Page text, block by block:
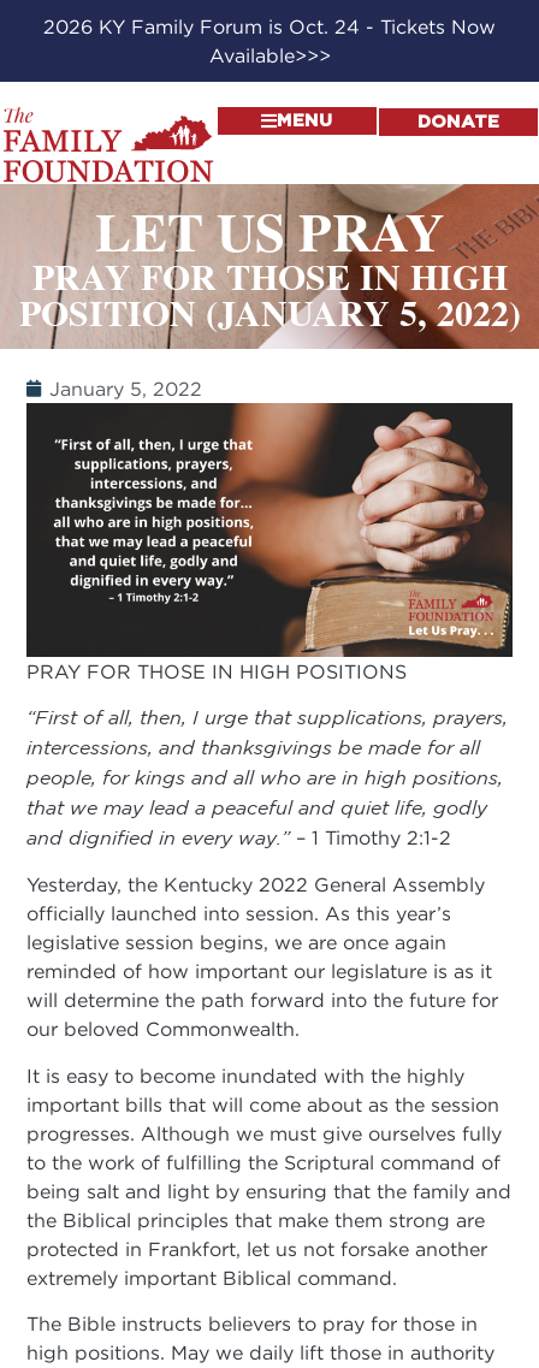
2026 KY Family Forum is Oct. 24 - Tickets Now
Available>>>
MENU DONATE
LET US PRAY
PRAY FOR THOSE IN HIGH
POSITION (JANUARY 5, 2022)
January 5, 2022
PRAY FOR THOSE IN HIGH POSITIONS
“First of all, then, I urge that supplications, prayers,
intercessions, and thanksgivings be made for all
people, for kings and all who are in high positions,
that we may lead a peaceful and quiet life, godly
and dignified in every way.”– 1 Timothy 2:1-2
Yesterday, the Kentucky 2022 General Assembly
officially launched into session. As this year’s
legislative session begins, we are once again
reminded of how important our legislature is as it
will determine the path forward into the future for
our beloved Commonwealth.
It is easy to become inundated with the highly
important bills that will come about as the session
progresses. Although we must give ourselves fully
to the work of fulfilling the Scriptural command of
being salt and light by ensuring that the family and
the Biblical principles that make them strong are
protected in Frankfort, let us not forsake another
extremely important Biblical command.
The Bible instructs believers to pray for those in
high positions. May we daily lift those in authority